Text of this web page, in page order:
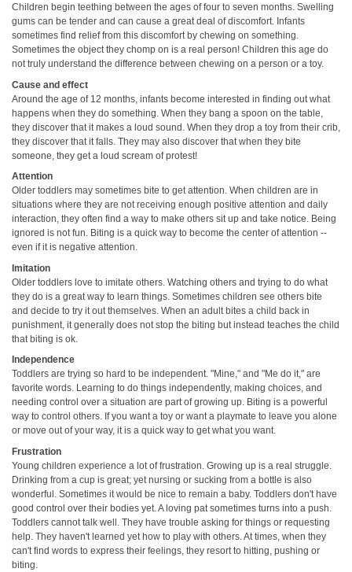
Children begin teething between the ages of four to seven months. Swelling
gums can be tender and can cause a great deal of discomfort. Infants
sometimes find relief from this discomfort by chewing on something.
Sometimes the object they chomp on is a real person! Children this age do
not truly understand the difference between chewing on a person or a toy.
Cause and effect
Around the age of 12 months, infants become interested in finding out what
happens when they do something. When they bang a spoon on the table,
they discover that it makes a loud sound. When they drop a toy from their crib,
they discover that it falls. They may also discover that when they bite
someone, they get a loud scream of protest!
Attention
Older toddlers may sometimes bite to get attention. When children are in
situations where they are not receiving enough positive attention and daily
interaction, they often find a way to make others sit up and take notice. Being
ignored is not fun. Biting is a quick way to become the center of attention --
even if it is negative attention.
Imitation
Older toddlers love to imitate others. Watching others and trying to do what
they do is a great way to learn things. Sometimes children see others bite
and decide to try it out themselves. When an adult bites a child back in
punishment, it generally does not stop the biting but instead teaches the child
that biting is ok.
Independence
Toddlers are trying so hard to be independent. "Mine," and "Me do it," are
favorite words. Learning to do things independently, making choices, and
needing control over a situation are part of growing up. Biting is a powerful
way to control others. If you want a toy or want a playmate to leave you alone
or move out of your way, it is a quick way to get what you want.
Frustration
Young children experience a lot of frustration. Growing up is a real struggle.
Drinking from a cup is great; yet nursing or sucking from a bottle is also
wonderful. Sometimes it would be nice to remain a baby. Toddlers don't have
good control over their bodies yet. A loving pat sometimes turns into a push.
Toddlers cannot talk well. They have trouble asking for things or requesting
help. They haven't learned yet how to play with others. At times, when they
can't find words to express their feelings, they resort to hitting, pushing or
biting.